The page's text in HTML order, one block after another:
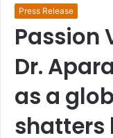
Press Release
Passion
Dr.
as a
shatters